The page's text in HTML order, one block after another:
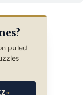
pulled
→